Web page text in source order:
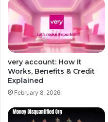
very account: How It
Works, Benefits & Credit
Explained
February 8, 2026